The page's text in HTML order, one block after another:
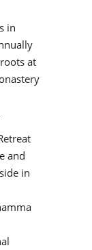
in
at
and
in